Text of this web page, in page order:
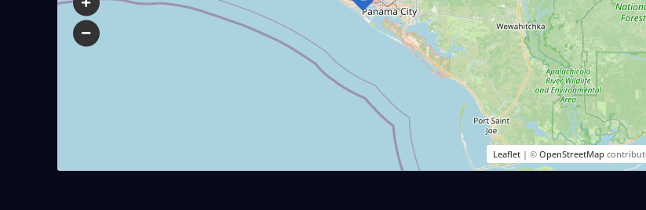
Leaflet| © OpenStreetMap